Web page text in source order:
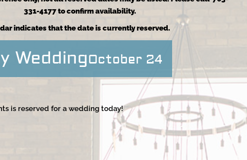
331-4177 to confirm availability.
indicates that the date is currently reserved.
WeddingOctober 24
is reserved for a wedding today!